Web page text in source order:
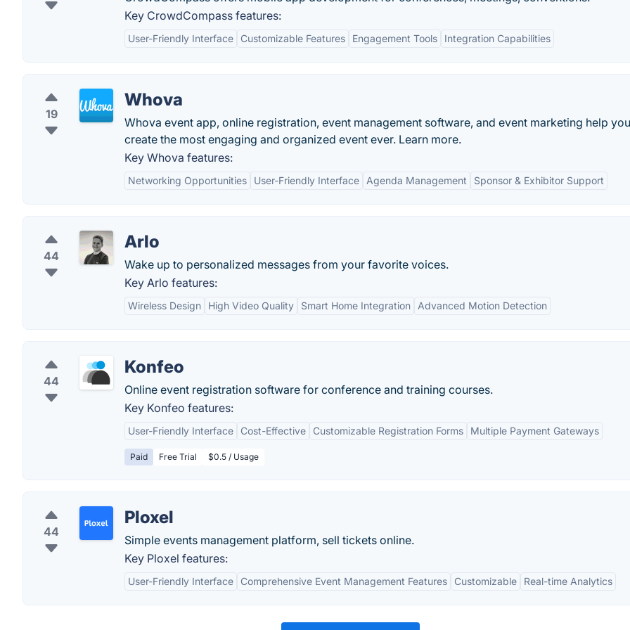
Key CrowdCompass features:
User-Friendly Interface Customizable Features Engagement Tools Integration Capabilities
19
Whova
Whova event app, online registration, event management software, and event marketing help you
create the most engaging and organized event ever. Learn more.
Key Whova features:
Networking Opportunities User-Friendly Interface Agenda Management Sponsor & Exhibitor Support
44
Arlo
Wake up to personalized messages from your favorite voices.
Key Arlo features:
Wireless Design High Video Quality Smart Home Integration Advanced Motion Detection
44
Konfeo
Online event registration software for conference and training courses.
Key Konfeo features:
User-Friendly Interface Cost-Effective Customizable Registration Forms Multiple Payment Gateways
Paid Free Trial $0.5 / Usage
44
Ploxel
Simple events management platform, sell tickets online.
Key Ploxel features:
User-Friendly Interface Comprehensive Event Management Features Customizable Real-time Analytics